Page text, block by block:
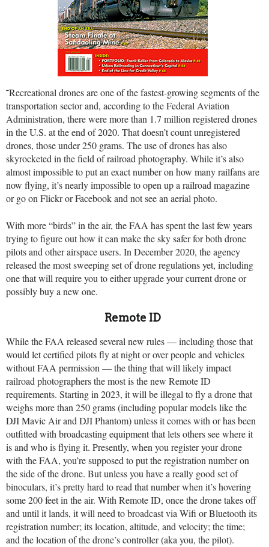
˜Recreational drones are one of the fastest-growing segments of the
transportation sector and, according to the Federal Aviation
Administration, there were more than 1.7 million registered drones
in the U.S. at the end of 2020. That doesn’t count unregistered
drones, those under 250 grams. The use of drones has also
skyrocketed in the field of railroad photography. While it’s also
almost impossible to put an exact number on how many railfans are
now flying, it’s nearly impossible to open up a railroad magazine
or go on Flickr or Facebook and not see an aerial photo.
With more “birds” in the air, the FAA has spent the last few years
trying to figure out how it can make the sky safer for both drone
pilots and other airspace users. In December 2020, the agency
released the most sweeping set of drone regulations yet, including
one that will require you to either upgrade your current drone or
possibly buy a new one.
Remote ID
While the FAA released several new rules — including those that
would let certified pilots fly at night or over people and vehicles
without FAA permission — the thing that will likely impact
railroad photographers the most is the new Remote ID
requirements. Starting in 2023, it will be illegal to fly a drone that
weighs more than 250 grams (including popular models like the
DJI Mavic Air and DJI Phantom) unless it comes with or has been
outfitted with broadcasting equipment that lets others see where it
is and who is flying it. Presently, when you register your drone
with the FAA, you’re supposed to put the registration number on
the side of the drone. But unless you have a really good set of
binoculars, it’s pretty hard to read that number when it’s hovering
some 200 feet in the air. With Remote ID, once the drone takes off
and until it lands, it will need to broadcast via Wifi or Bluetooth its
registration number; its location, altitude, and velocity; the time;
and the location of the drone’s controller (aka you, the pilot).